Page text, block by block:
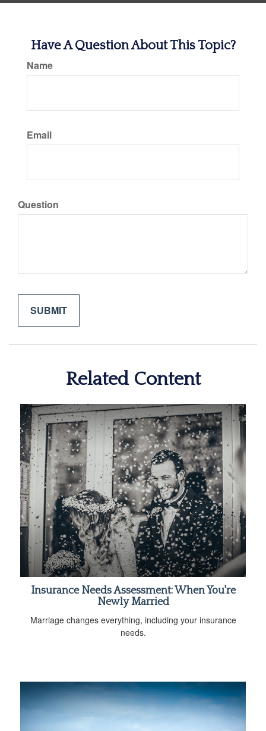
Have A Question About This Topic?
Name
Email
Question
Related Content
Insurance Needs Assessment: When You're
Newly Married
Marriage changes everything, including your insurance
needs.